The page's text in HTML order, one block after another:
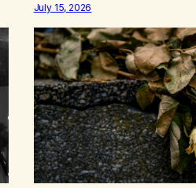
no going back, I’m here wasting
July 15, 2026